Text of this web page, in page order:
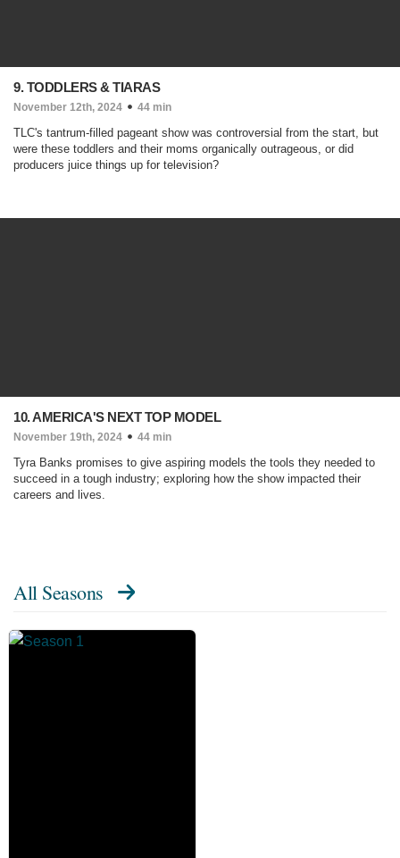
9. TODDLERS & TIARAS
November 12th, 2024 44 min
TLC's tantrum-filled pageant show was controversial from the start, but
were these toddlers and their moms organically outrageous, or did
producers juice things up for television?
10. AMERICA'S NEXT TOP MODEL
November 19th, 2024 44 min
Tyra Banks promises to give aspiring models the tools they needed to
succeed in a tough industry; exploring how the show impacted their
careers and lives.
All Seasons